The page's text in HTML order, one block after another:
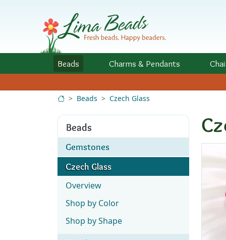
Beads Charms & Pendants
Beads Czech Glass
Beads
Gemstones
Czech Glass
Overview
Shop by Color
Shop by Shape